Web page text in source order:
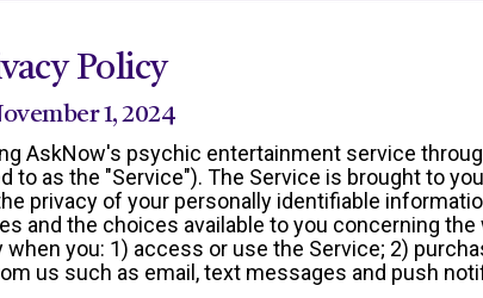
Policy
1, 2024
AskNow's psychic entertainment service
to as the "Service"). The Service is brought to
privacy of your personally identifiable
and the choices available to you concerning
when you: 1) access or use the Service; 2)
us such as email, text messages and push